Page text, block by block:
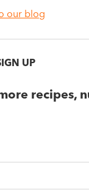
our blog
UP
recipes,